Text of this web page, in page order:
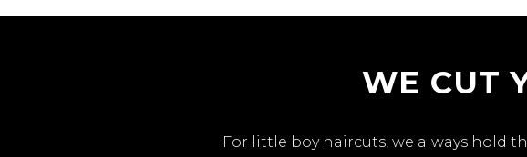
WE CUT
For little boy haircuts, we always hold